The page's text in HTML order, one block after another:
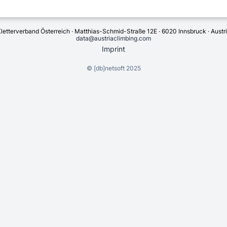
Österreich · Matthias-Schmid-Straße 12E · 6020 Innsbruck ·
data@austriaclimbing.com
Imprint
© [db]netsoft2025